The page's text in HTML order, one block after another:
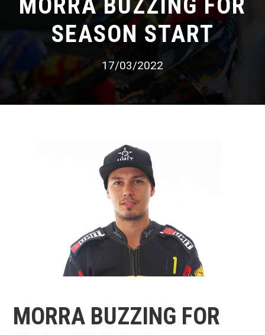
MORRA BUZZING FOR
SEASON START
17/03/2022
MORRA BUZZING FOR